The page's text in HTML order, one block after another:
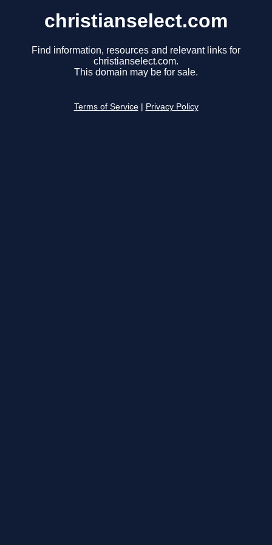
christianselect.com
Find information, resources and relevant links for
christianselect.com.
This domain may be for sale.
Terms of Service Privacy Policy